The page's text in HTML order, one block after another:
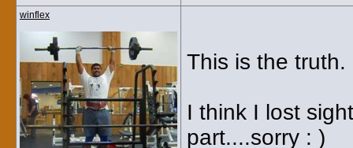
winflex
This is the truth.
I think I lost
part....sorry : )